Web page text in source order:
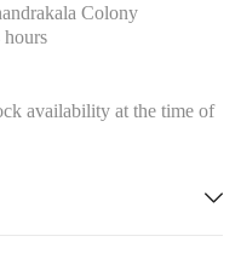
Colony
availability at the time of